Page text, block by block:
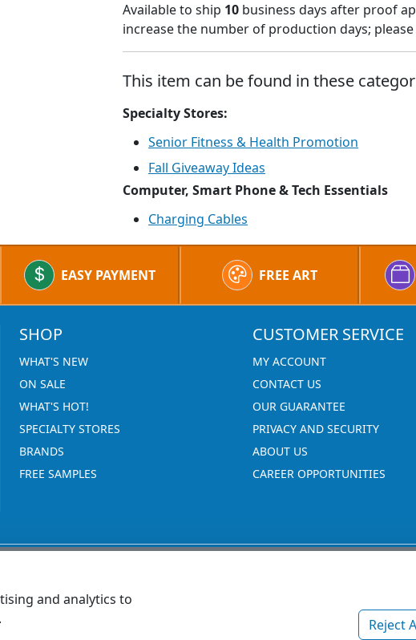
Available to ship 10 business days after proof
increase the number of production days;
This item can be found in these
Specialty Stores:
Senior Fitness & Health Promotion
Fall Giveaway Ideas
Computer, Smart Phone & Tech Essentials
Charging Cables
EASY PAYMENT FREE ART
SHOP
WHAT'S NEW
ON SALE
WHAT'S HOT!
SPECIALTY STORES
BRANDS
FREE SAMPLES
CUSTOMER SERVICE
MY ACCOUNT
CONTACT US
OUR GUARANTEE
PRIVACY AND SECURITY
ABOUT US
CAREER OPPORTUNITIES
and analytics to
Reject